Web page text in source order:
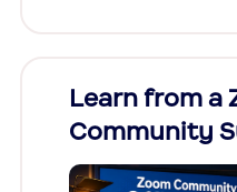
Learn from a
Community